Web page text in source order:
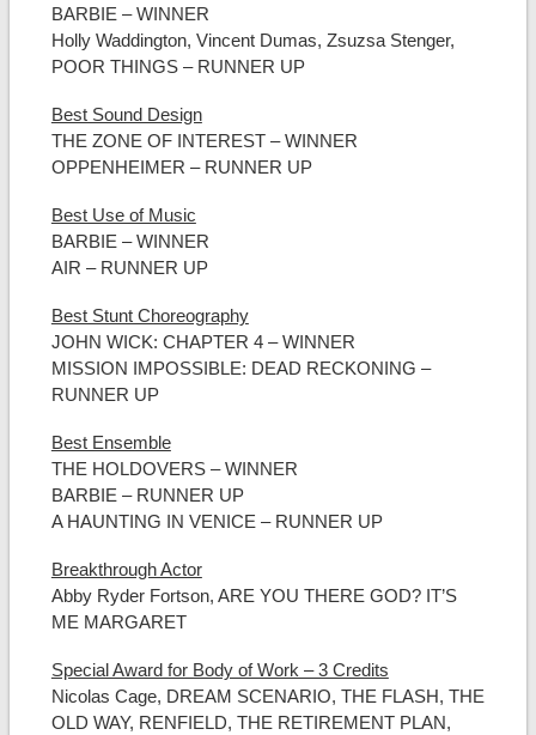
BARBIE – WINNER
Holly Waddington, Vincent Dumas, Zsuzsa Stenger,
POOR THINGS – RUNNER UP
Best Sound Design
THE ZONE OF INTEREST – WINNER
OPPENHEIMER – RUNNER UP
Best Use of Music
BARBIE – WINNER
AIR – RUNNER UP
Best Stunt Choreography
JOHN WICK: CHAPTER 4 – WINNER
MISSION IMPOSSIBLE: DEAD RECKONING –
RUNNER UP
Best Ensemble
THE HOLDOVERS – WINNER
BARBIE – RUNNER UP
A HAUNTING IN VENICE – RUNNER UP
Breakthrough Actor
Abby Ryder Fortson, ARE YOU THERE GOD? IT’S
ME MARGARET
Special Award for Body of Work – 3 Credits
Nicolas Cage, DREAM SCENARIO, THE FLASH, THE
OLD WAY, RENFIELD, THE RETIREMENT PLAN,